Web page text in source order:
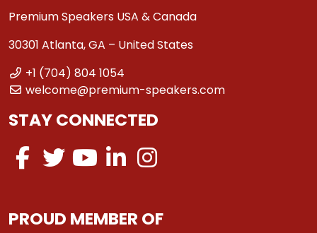
Premium Speakers USA & Canada
30301 Atlanta, GA – United States
+1 (704) 804 1054
welcome@premium-speakers.com
STAY CONNECTED
PROUD MEMBER OF